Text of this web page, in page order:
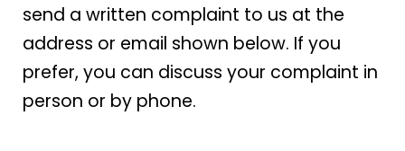
send a written complaint to us at the
address or email shown below. If you
prefer, you can discuss your complaint in
person or by phone.